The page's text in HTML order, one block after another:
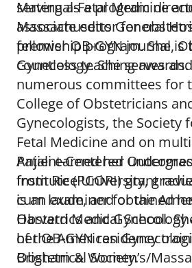
serving as a program
Massachusetts General
fellowship program. She is
countless teaching awards.
Maternal-Fetal Medicine
associate editor for
premier OB-GYN journal,
Gynecology. She serves
numerous committees for
College of Obstetricians
Gynecologists, the Society
Fetal Medicine and on
Patient-Centered
Institute (PCORI) grant
is an examiner for the
Obstetrics and
of the American
Obstetrical Society.
Anjali earned her
from Rice University,
cum laude, and obtained
Harvard Medical School.
her OB-GYN residency
Brigham & Women’s/